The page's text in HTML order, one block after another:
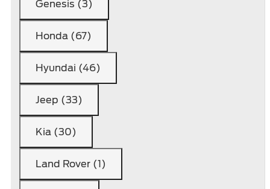
Genesis (3)
Honda (67)
Hyundai (46)
Jeep (33)
Kia (30)
Land Rover (1)